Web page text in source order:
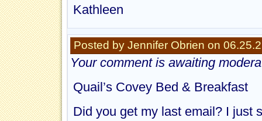
Kathleen
Posted by Jennifer Obrien on
Your comment is awaiting
Quail’s Covey Bed & Breakfast
Did you get my last email? I just